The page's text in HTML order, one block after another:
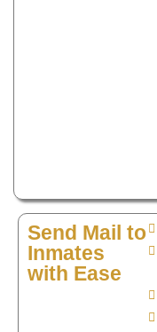
Send Mail to
Inmates
with Ease